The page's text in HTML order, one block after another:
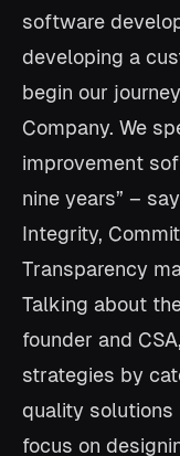
software
developing a
begin our
Company. We
improvement
nine years” –
Integrity,
Transparency
Talking about
founder and
strategies by
quality solutions
focus on